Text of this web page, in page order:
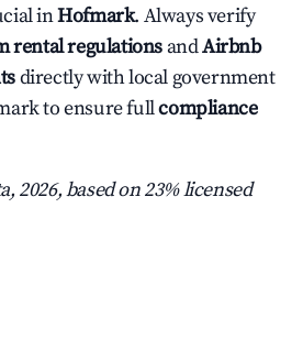
inHofmark. Always verify
rental regulations andAirbnb
directly with local government
to ensure fullcompliance
2026, based on 23% licensed